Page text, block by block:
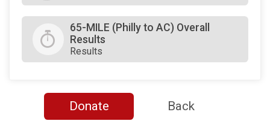
65-MILE (Philly to AC) Overall
Results
Results
Donate Back